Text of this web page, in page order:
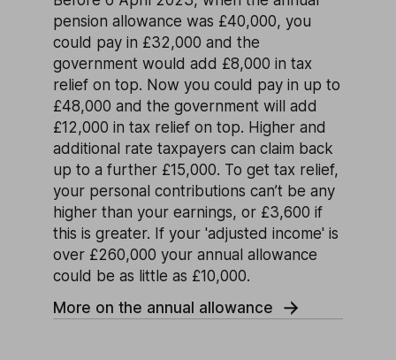
pension allowance was £40,000, you
could pay in £32,000 and the
government would add £8,000 in tax
relief on top. Now you could pay in up to
£48,000 and the government will add
£12,000 in tax relief on top. Higher and
additional rate taxpayers can claim back
up to a further £15,000. To get tax relief,
your personal contributions can’t be any
higher than your earnings, or £3,600 if
this is greater. If your 'adjusted income' is
over £260,000 your annual allowance
could be as little as £10,000.
More on the annual allowance